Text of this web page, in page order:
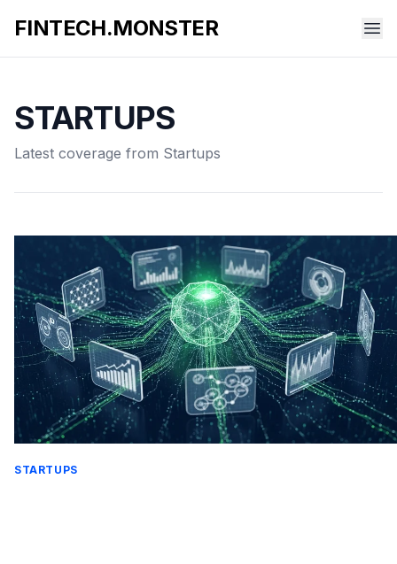
FINTECH.MONSTER
STARTUPS
Latest coverage from Startups
STARTUPS